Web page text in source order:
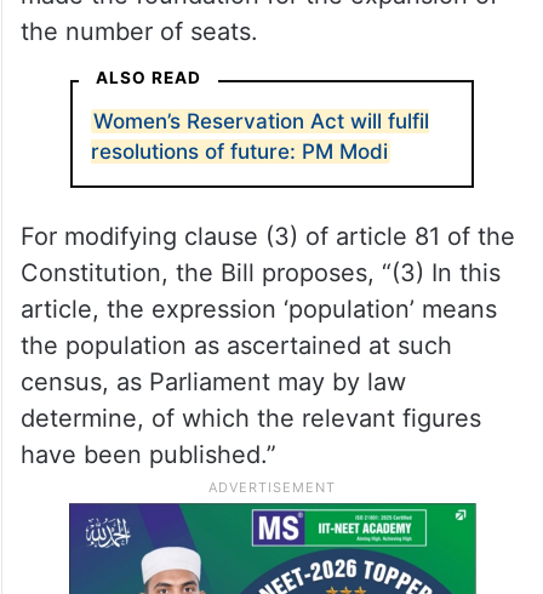
However, a delimitation commission had set
amendment proposed in the Bill is the
definition of population, giving Parliament
the mandate to decide which data is to be
the number of seats.
ALSO READ
Women’s Reservation Act will fulfil
resolutions of future: PM Modi
For modifying clause (3) of article 81 of the
Constitution, the Bill proposes, “(3) In this
article, the expression ‘population’ means
the population as ascertained at such
census, as Parliament may by law